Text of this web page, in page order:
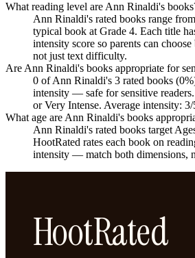
What reading level are Ann Rinaldi's
Ann Rinaldi's rated books range
typical book at Grade 4. Each title
intensity score so parents can
not just text difficulty.
Are Ann Rinaldi's books appropriate for
0 of Ann Rinaldi's 3 rated books
intensity — safe for sensitive
or Very Intense. Average intensity: 3/
What age are Ann Rinaldi's books
Ann Rinaldi's rated books target
HootRated rates each book on
intensity — match both dimensions,
HootRated